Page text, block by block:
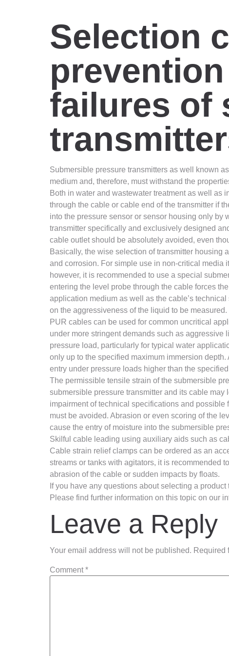
Selection
failures of
Submersible pressure transmitters as well known
medium and, therefore, must withstand the
Both in water and wastewater treatment as well as
through the cable or cable end of the transmitter if
into the pressure sensor or sensor housing only
transmitter specifically and exclusively designed
cable outlet should be absolutely avoided, even
Basically, the wise selection of transmitter housing
and corrosion. For simple use in non-critical media
however, it is recommended to use a special
entering the level probe through the cable forces
application medium as well as the cable’s
on the aggressiveness of the liquid to be measured.
PUR cables can be used for common uncritical
under more stringent demands such as
pressure load, particularly for typical water
only up to the specified maximum immersion
entry under pressure loads higher than the
The permissible tensile strain of the submersible
submersible pressure transmitter and its cable
impairment of technical specifications and
must be avoided. Abrasion or even scoring of the
cause the entry of moisture into the submersible
Skilful cable leading using auxiliary aids such as
Cable strain relief clamps can be ordered as an
streams or tanks with agitators, it is recommended
abrasion of the cable or sudden impacts by floats.
If you have any questions about selecting a
Please find further information on this topic on our
Leave a Reply
Your email address will not be published. Required
Comment *